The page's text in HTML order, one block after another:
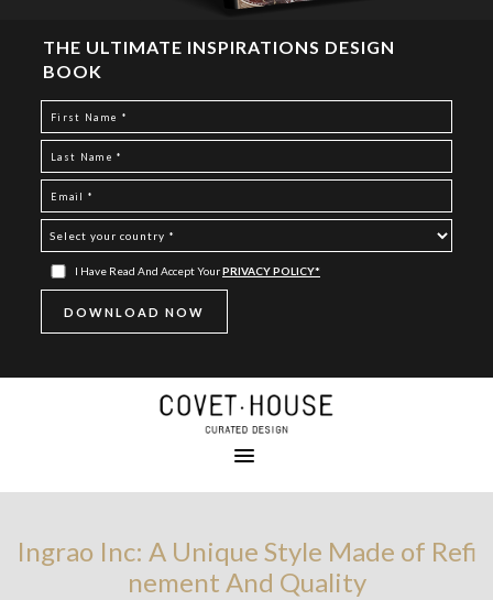
THE ULTIMATE INSPIRATIONS DESIGN
BOOK
I Have Read And Accept YourPRIVACY POLICY*
Ingrao Inc: A Unique Style Made of Refi
nement And Quality